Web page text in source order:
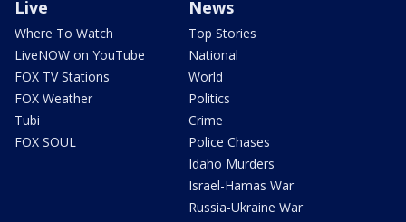
Live
Where To Watch
LiveNOW on YouTube
FOX TV Stations
FOX Weather
Tubi
FOX SOUL
News
Top Stories
National
World
Politics
Crime
Police Chases
Idaho Murders
Israel-Hamas War
Russia-Ukraine War